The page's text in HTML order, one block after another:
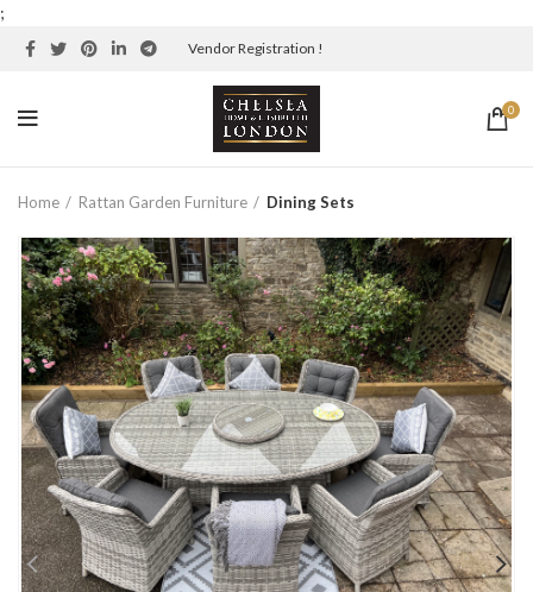
;
Vendor Registration !
0
Home Rattan Garden Furniture Dining Sets